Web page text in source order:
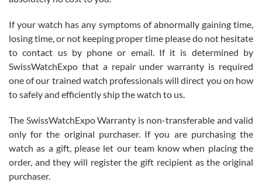
Roberto Alomar
7/26/2026
Great watch, will purchase many after the amazing experience! I
am.on.my second cartier watch, tank large!
Mac L.
7/24/2026
If your watch has any symptoms of abnormally gaining time,
losing time, or not keeping proper time please do not hesitate
to contact us by phone or email. If it is determined by
SwissWatchExpo that a repair under warranty is required
one of our trained watch professionals will direct you on how
to safely and efficiently ship the watch to us.
The SwissWatchExpo Warranty is non-transferable and valid
only for the original purchaser. If you are purchasing the
watch as a gift, please let our team know when placing the
order, and they will register the gift recipient as the original
purchaser.